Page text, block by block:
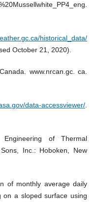
historical_data/
October 21, 2020).
www.nrcan.gc. ca.
data-accessviewer/
of Thermal
Inc.: Hoboken, New
of monthly average daily
on a sloped surface using